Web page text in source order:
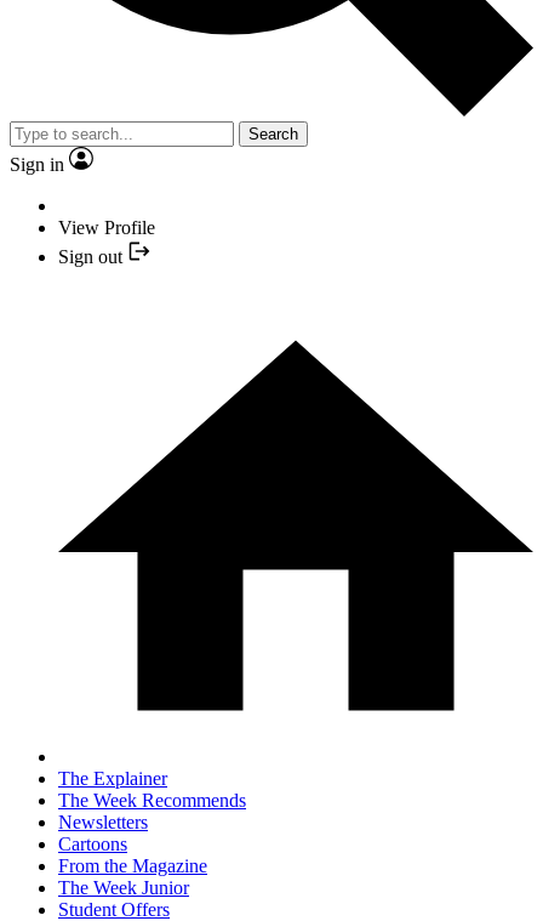
Search
Sign in
View Profile
Sign out
The Explainer
The Week Recommends
Newsletters
Cartoons
From the Magazine
The Week Junior
Student Offers